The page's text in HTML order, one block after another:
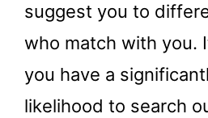
suggest you to
who match with you.
you have a
likelihood to search